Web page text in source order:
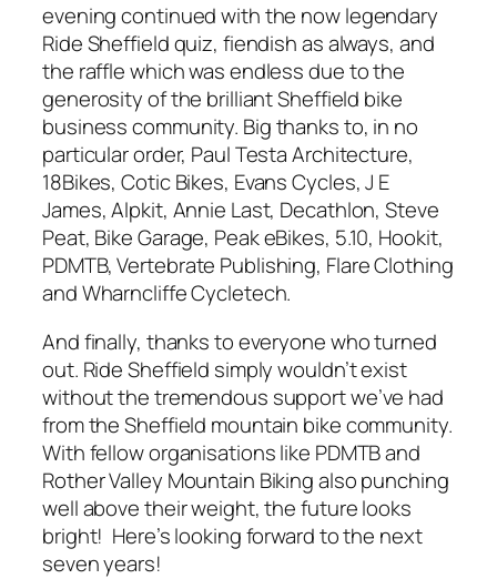
evening continued with the now legendary
Ride Sheffield quiz, fiendish as always, and
the raffle which was endless due to the
generosity of the brilliant Sheffield bike
business community. Big thanks to, in no
particular order, Paul Testa Architecture,
18Bikes, Cotic Bikes, Evans Cycles, J E
James, Alpkit, Annie Last, Decathlon, Steve
Peat, Bike Garage, Peak eBikes, 5.10, Hookit,
PDMTB, Vertebrate Publishing, Flare Clothing
and Wharncliffe Cycletech.
And finally, thanks to everyone who turned
out. Ride Sheffield simply wouldn’t exist
without the tremendous support we’ve had
from the Sheffield mountain bike community.
With fellow organisations like PDMTB and
Rother Valley Mountain Biking also punching
well above their weight, the future looks
bright! Here’s looking forward to the next
seven years!